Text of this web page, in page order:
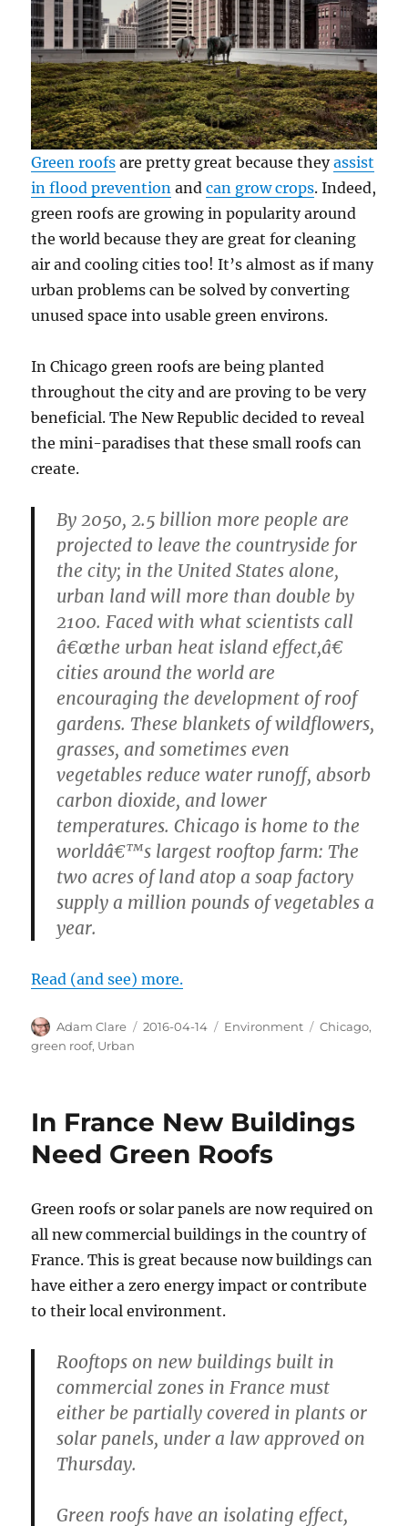
Green roofs are pretty great because theyassist
in flood prevention andcan grow crops. Indeed,
green roofs are growing in popularity around
the world because they are great for cleaning
air and cooling cities too! It’s almost as if many
urban problems can be solved by converting
unused space into usable green environs.
In Chicago green roofs are being planted
throughout the city and are proving to be very
beneficial. The New Republic decided to reveal
the mini-paradises that these small roofs can
create.
By 2050, 2.5 billion more people are
projected to leave the countryside for
the city; in the United States alone,
urban land will more than double by
2100. Faced with what scientists call
â€œthe urban heat island effect,â€
cities around the world are
encouraging the development of roof
gardens. These blankets of wildflowers,
grasses, and sometimes even
vegetables reduce water runoff, absorb
carbon dioxide, and lower
temperatures. Chicago is home to the
worldâ€™s largest rooftop farm: The
two acres of land atop a soap factory
supply a million pounds of vegetables a
year.
Read (and see) more.
Author
Adam Clare
Posted
2016-04-14 Categories
Environment Tags
Chicago,
green roof, Urban
In France New Buildings
Need Green Roofs
Green roofs or solar panels are now required on
all new commercial buildings in the country of
France. This is great because now buildings can
have either a zero energy impact or contribute
to their local environment.
Rooftops on new buildings built in
commercial zones in France must
either be partially covered in plants or
solar panels, under a law approved on
Thursday.
Green roofs have an isolating effect,